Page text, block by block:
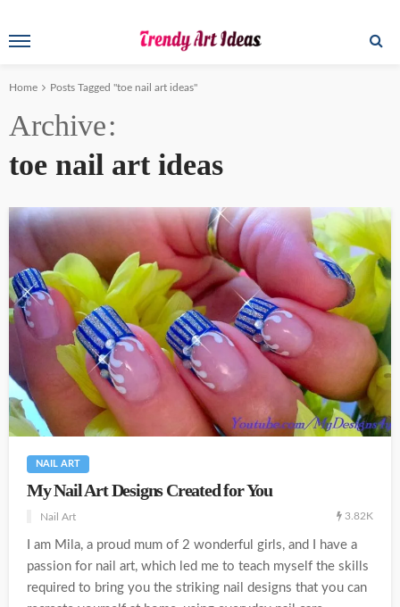
Home Posts Tagged "toe nail art ideas"
Archive
toe nail art ideas
NAIL ART
My Nail Art Designs Created for You
Nail Art 3.82K
I am Mila, a proud mum of 2 wonderful girls, and I have a
passion for nail art, which led me to teach myself the skills
required to bring you the striking nail designs that you can